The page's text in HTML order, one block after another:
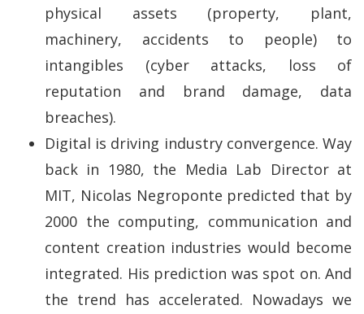
physical assets (property, plant,
machinery, accidents to people) to
intangibles (cyber attacks, loss of
reputation and brand damage, data
breaches).
Digital is driving industry convergence. Way
back in 1980, the Media Lab Director at
MIT, Nicolas Negroponte predicted that by
2000 the computing, communication and
content creation industries would become
integrated. His prediction was spot on. And
the trend has accelerated. Nowadays we